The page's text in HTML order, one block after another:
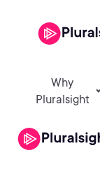
Why
Pluralsight